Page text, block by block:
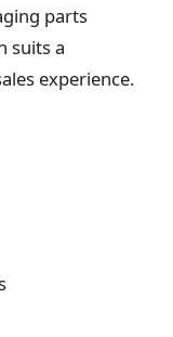
parts
suits a
experience.